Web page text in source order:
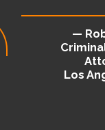
—
Los